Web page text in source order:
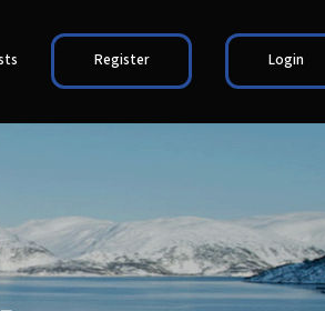
Register Login